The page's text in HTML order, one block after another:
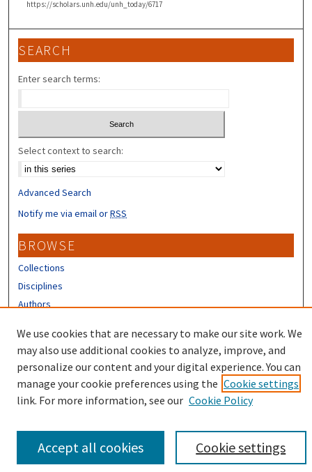
https://scholars.unh.edu/unh_today/6717
SEARCH
Enter search terms:
Select context to search:
Advanced Search
Notify me via email orRSS
BROWSE
Collections
Disciplines
Authors
CONTRIBUTORS
Author FAQ
We use cookies that are necessary to make our site work. We
may also use additional cookies to analyze, improve, and
personalize our content and your digital experience. You can
manage your cookie preferences using the Cookie settings
link. For more information, see our Cookie Policy
Cookie settings
Accept all cookies